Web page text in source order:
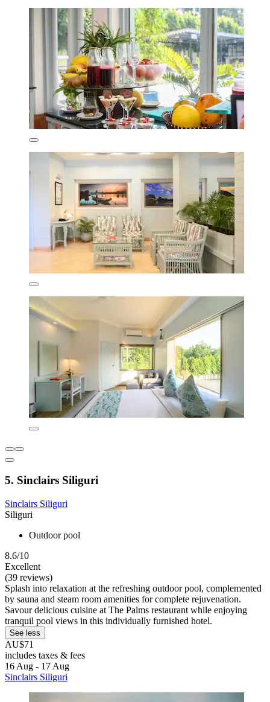
5. Sinclairs Siliguri
Sinclairs Siliguri
Siliguri
Outdoor pool
8.6/10
Excellent
(39 reviews)
Splash into relaxation at the refreshing outdoor pool, complemented
by sauna and steam room amenities for complete rejuvenation.
Savour delicious cuisine at The Palms restaurant while enjoying
tranquil pool views in this individually furnished hotel.
See less
AU$71
includes taxes & fees
16 Aug - 17 Aug
Sinclairs Siliguri